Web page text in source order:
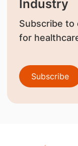
Industry
Subscribe to
for
Subscribe